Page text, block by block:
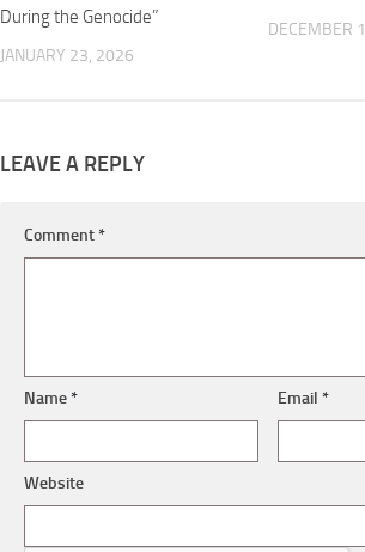
During the Genocide”
JANUARY 23, 2026
DECEMBER
LEAVE A REPLY
Comment*
Name* Email*
Website